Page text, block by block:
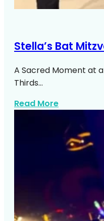
Stella’s Bat
A Sacred Moment at
Thirds…
Read Moreabout